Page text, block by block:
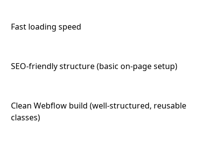
Fast loading speed
SEO-friendly structure (basic on-page setup)
Clean Webflow build (well-structured, reusable
classes)